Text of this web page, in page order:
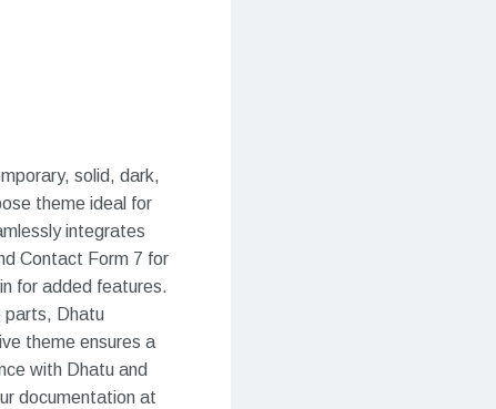
solid, dark,
theme ideal for
integrates
Contact Form 7 for
for added features.
parts, Dhatu
theme ensures a
with Dhatu and
documentation at